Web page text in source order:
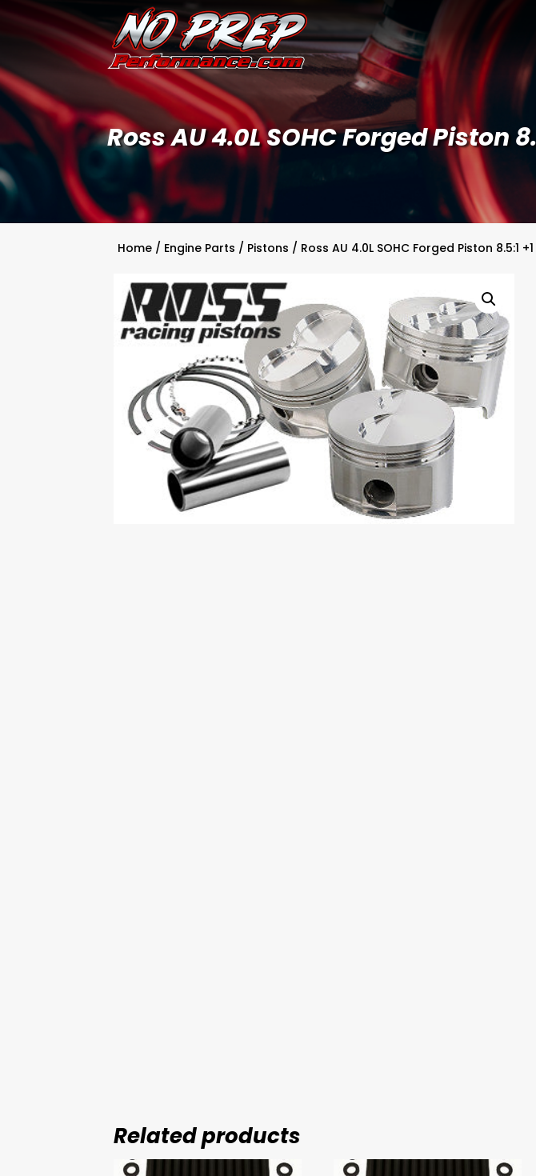
Ross AU 4.0L SOHC Forged Piston
Home / Engine Parts / Pistons / Ross AU 4.0L SOHC Forged Piston 8.5:1 +1
Related products